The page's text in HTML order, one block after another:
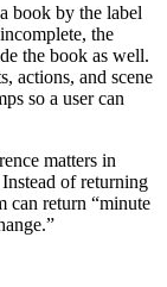
book by the label
the
the book as well.
actions, and scene
so a user can
matters in
of returning
can return “minute